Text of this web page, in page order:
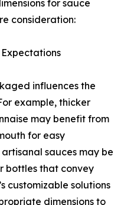
for sauce
consideration:
influences the
example, thicker
may benefit from
for easy
sauces may be
bottles that convey
customizable solutions
dimensions to